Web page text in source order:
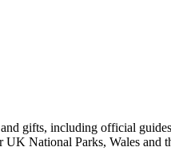
gifts, including official
National Parks, Wales and